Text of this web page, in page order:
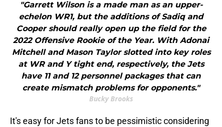
"Garrett Wilson is a made man as an upper-
echelon WR1, but the additions of Sadiq and
Cooper should really open up the field for the
2022 Offensive Rookie of the Year. With Adonai
Mitchell and Mason Taylor slotted into key roles
at WR and Y tight end, respectively, the Jets
have 11 and 12 personnel packages that can
create mismatch problems for opponents."
Bucky Brooks
It's easy for Jets fans to be pessimistic considering